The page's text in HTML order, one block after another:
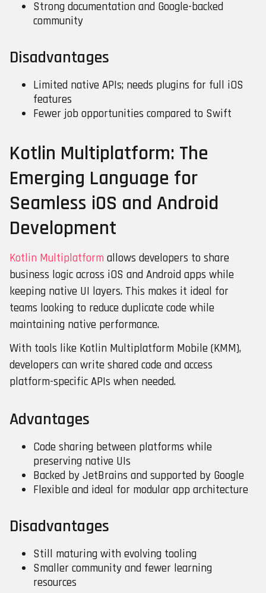
Strong documentation and Google-backed
community
Disadvantages
Limited native APIs; needs plugins for full iOS
features
Fewer job opportunities compared to Swift
Kotlin Multiplatform: The
Emerging Language for
Seamless iOS and Android
Development
Kotlin Multiplatform allows developers to share
business logic across iOS and Android apps while
keeping native UI layers. This makes it ideal for
teams looking to reduce duplicate code while
maintaining native performance.
With tools like Kotlin Multiplatform Mobile (KMM),
developers can write shared code and access
platform-specific APIs when needed.
Advantages
Code sharing between platforms while
preserving native UIs
Backed by JetBrains and supported by Google
Flexible and ideal for modular app architecture
Disadvantages
Still maturing with evolving tooling
Smaller community and fewer learning
resources